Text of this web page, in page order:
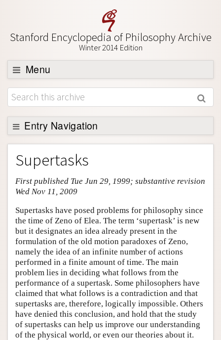
Stanford Encyclopedia of Philosophy Archive
Winter 2014 Edition
Menu
Browse
About
Support SEP
Entry Navigation
Entry Contents
Bibliography
Academic Tools
Friends PDF Preview
Author and Citation Info
Supertasks
First published Tue Jun 29, 1999; substantive revision
Wed Nov 11, 2009
Supertasks have posed problems for philosophy since
the time of Zeno of Elea. The term ‘supertask’ is new
but it designates an idea already present in the
formulation of the old motion paradoxes of Zeno,
namely the idea of an infinite number of actions
performed in a finite amount of time. The main
problem lies in deciding what follows from the
performance of a supertask. Some philosophers have
claimed that what follows is a contradiction and that
supertasks are, therefore, logically impossible. Others
have denied this conclusion, and hold that the study
of supertasks can help us improve our understanding
of the physical world, or even our theories about it.